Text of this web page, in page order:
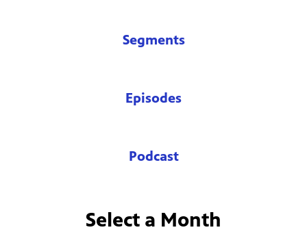
Segments
Episodes
Podcast
Select a Month